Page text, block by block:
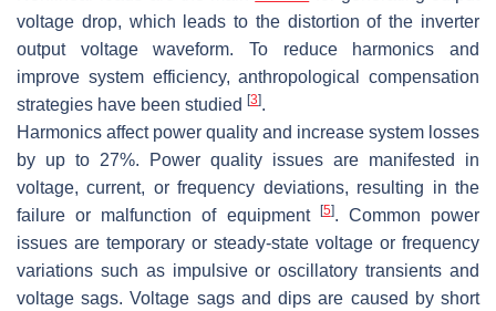
voltage drop, which leads to the distortion of the inverter
output voltage waveform. To reduce harmonics and
improve system efficiency, anthropological compensation
strategies have been studied [3].
Harmonics affect power quality and increase system losses
by up to 27%. Power quality issues are manifested in
voltage, current, or frequency deviations, resulting in the
failure or malfunction of equipment
[5]. Common power
issues are temporary or steady-state voltage or frequency
variations such as impulsive or oscillatory transients and
voltage sags. Voltage sags and dips are caused by short